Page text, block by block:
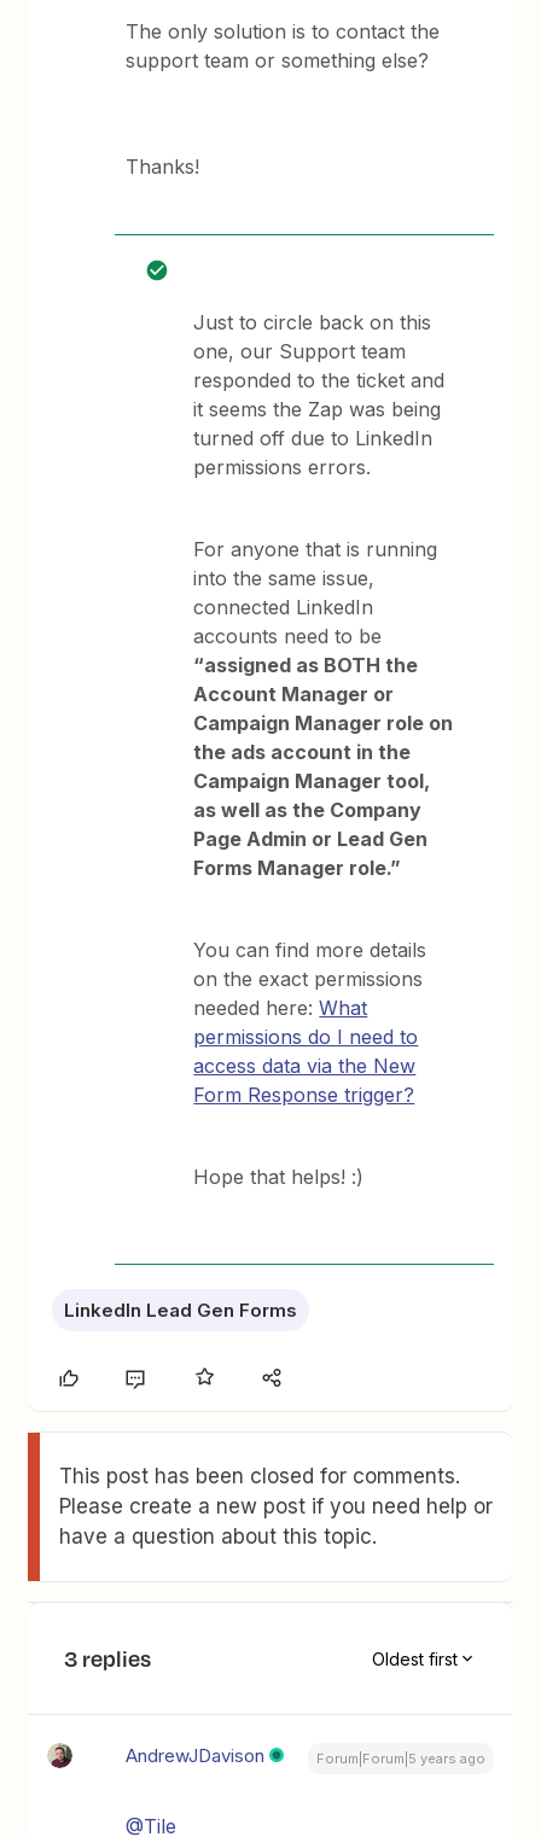
The only solution is to contact the
support team or something else?
Thanks!
Just to circle back on this
one, our Support team
responded to the ticket and
it seems the Zap was being
turned off due to LinkedIn
permissions errors.
For anyone that is running
into the same issue,
connected LinkedIn
accounts need to be
“assigned as BOTH the
Account Manager or
Campaign Manager role on
the ads account in the
Campaign Manager tool,
as well as the Company
Page Admin or Lead Gen
Forms Manager role.”
You can find more details
on the exact permissions
needed here:What
permissions do I need to
access data via the New
Form Response trigger?
Hope that helps! :)
LinkedIn Lead Gen Forms
This post has been closed for comments.
Please create a new post if you need help or
have a question about this topic.
3 replies Oldest first
AndrewJDavison Forum|Forum|5 years ago
@Tile